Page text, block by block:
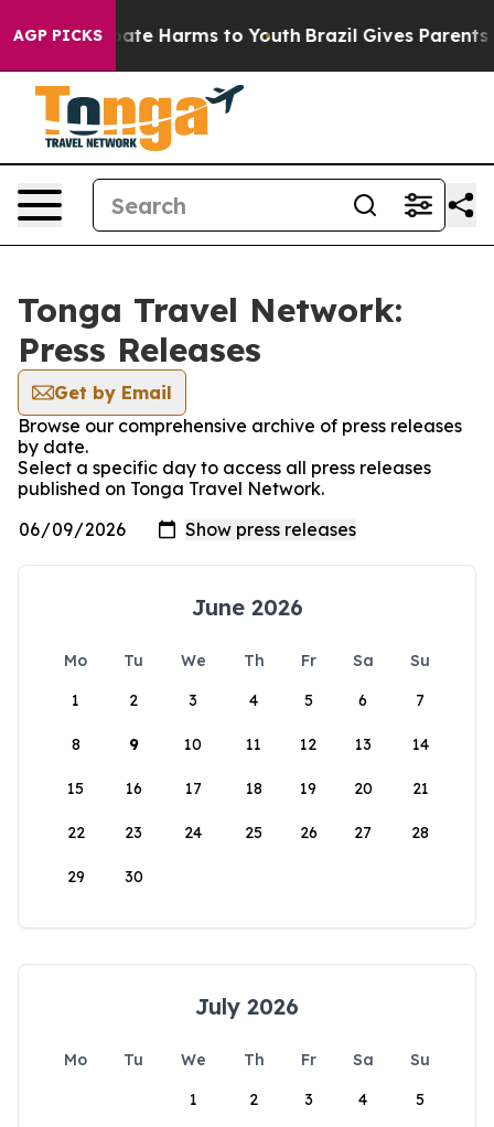
AGP PICKS
to Abate Harms to Youth Brazil Gives Parents
Tonga Travel Network:
Press Releases
Get by Email
Browse our comprehensive archive of press releases
by date.
Select a specific day to access all press releases
published on Tonga Travel Network.
June 2026
Mo Tu We Th Fr Sa
Su
1
2 3 4 5 6 7
8 9 10 11 12 13 14
15 16 17 18 19 20 21
22 23 24 25 26 27 28
29 30
July 2026
Mo Tu We Th Fr Sa
Su
1
2 3 4 5